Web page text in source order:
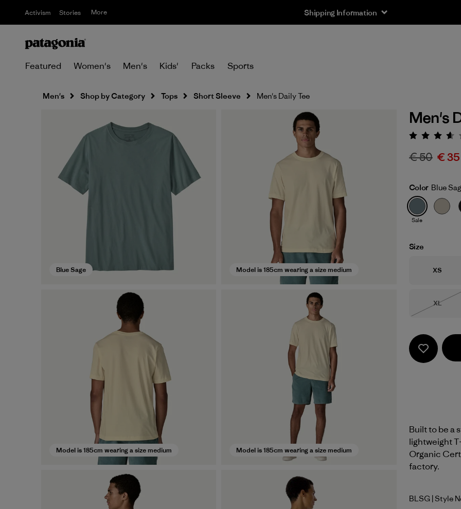
Activism Stories More Shipping Information
Featured Women's Men's Kids' Packs Sports
Men's Shop by Category Tops Short Sleeve Men's Daily Tee
Blue Sage Model is 185cm wearing a size medium
Model is 185cm wearing a size medium Model is 185cm wearing a size medium
Men's
€ 50 € 35
Color Blue
Sale
Size
Size
XS
Size
XL
Built to be a
lightweight
Organic
factory.
Blue Sage
BLSG | Style